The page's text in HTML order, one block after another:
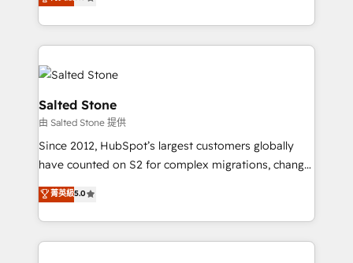
combining GTM strategy with technical execution to
solve the right problem with the right solution. As the
only firm in the world to hold Elite Partner
Accreditations with both HubSpot and Clay, our
clients gain a unique advantage in CRM architecture,
pipeline generation, data intelligence, and go-to-
market execution. Why B2B Businesses Choose RP: -
Secure: Soc2 compliant 🛡️ - Pricing: Implementations
starting at $1,5k 💵 - Speed: Launch in 14 days ⚡ -
Scale: Fastest tiering Elite HubSpot Partner 🪴 -
Salted Stone
由 Salted Stone 提供
Since 2012, HubSpot’s largest customers globally
have counted on S2 for complex migrations, change
management, systems integration, and creative
solutions that deliver measurable impact and
transform brand experiences As one of the few full-
service creative agencies in the HubSpot
菁英級5.0